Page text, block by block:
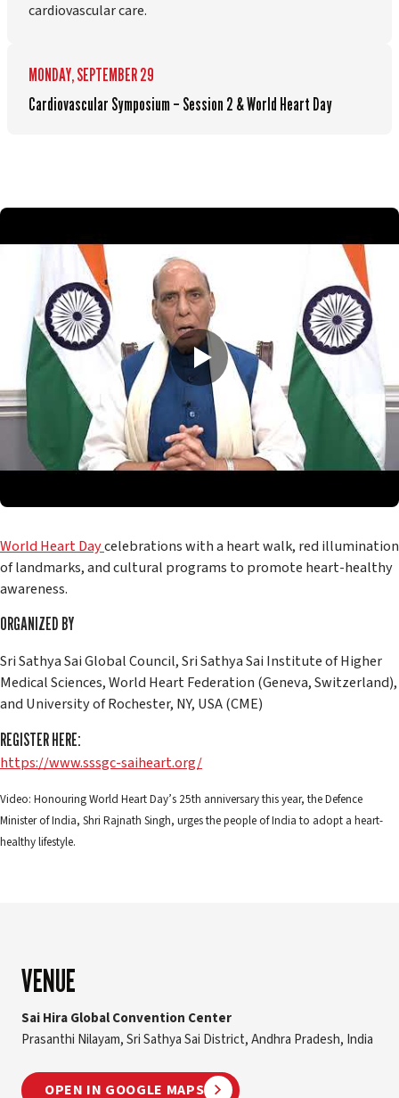
cardiovascular care.
MONDAY, SEPTEMBER 29
Cardiovascular Symposium – Session 2 & World Heart Day
World Heart Daycelebrations with a heart walk, red illumination
of landmarks, and cultural programs to promote heart-healthy
awareness.
ORGANIZED BY
Sri Sathya Sai Global Council, Sri Sathya Sai Institute of Higher
Medical Sciences, World Heart Federation (Geneva, Switzerland),
and University of Rochester, NY, USA (CME)
REGISTER HERE:
https://www.sssgc-saiheart.org/
Video: Honouring World Heart Day’s 25th anniversary this year, the Defence
Minister of India, Shri Rajnath Singh, urges the people of India to adopt a heart-
healthy lifestyle.
VENUE
Sai Hira Global Convention Center
Prasanthi Nilayam, Sri Sathya Sai District, Andhra Pradesh, India
OPEN IN GOOGLE MAPS